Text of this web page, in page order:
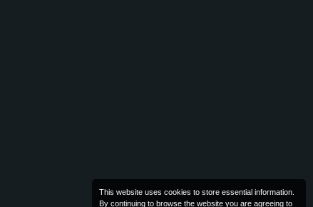
This website uses cookies to store essential information.
By continuing to browse the website you are agreeing to